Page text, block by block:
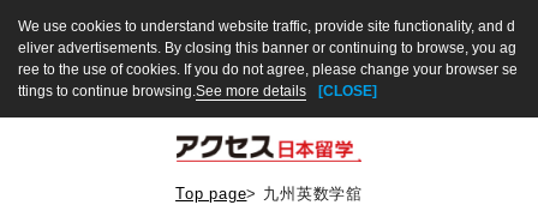
We use cookies to understand website traffic, provide site functionality, and d
eliver advertisements. By closing this banner or continuing to browse, you ag
ree to the use of cookies. If you do not agree, please change your browser se
ttings to continue browsing.See more details [CLOSE]
Top page> 九州英数学舘